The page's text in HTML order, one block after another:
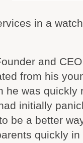
in a
and
from his
he was quickly
initially
be a better
quickly in